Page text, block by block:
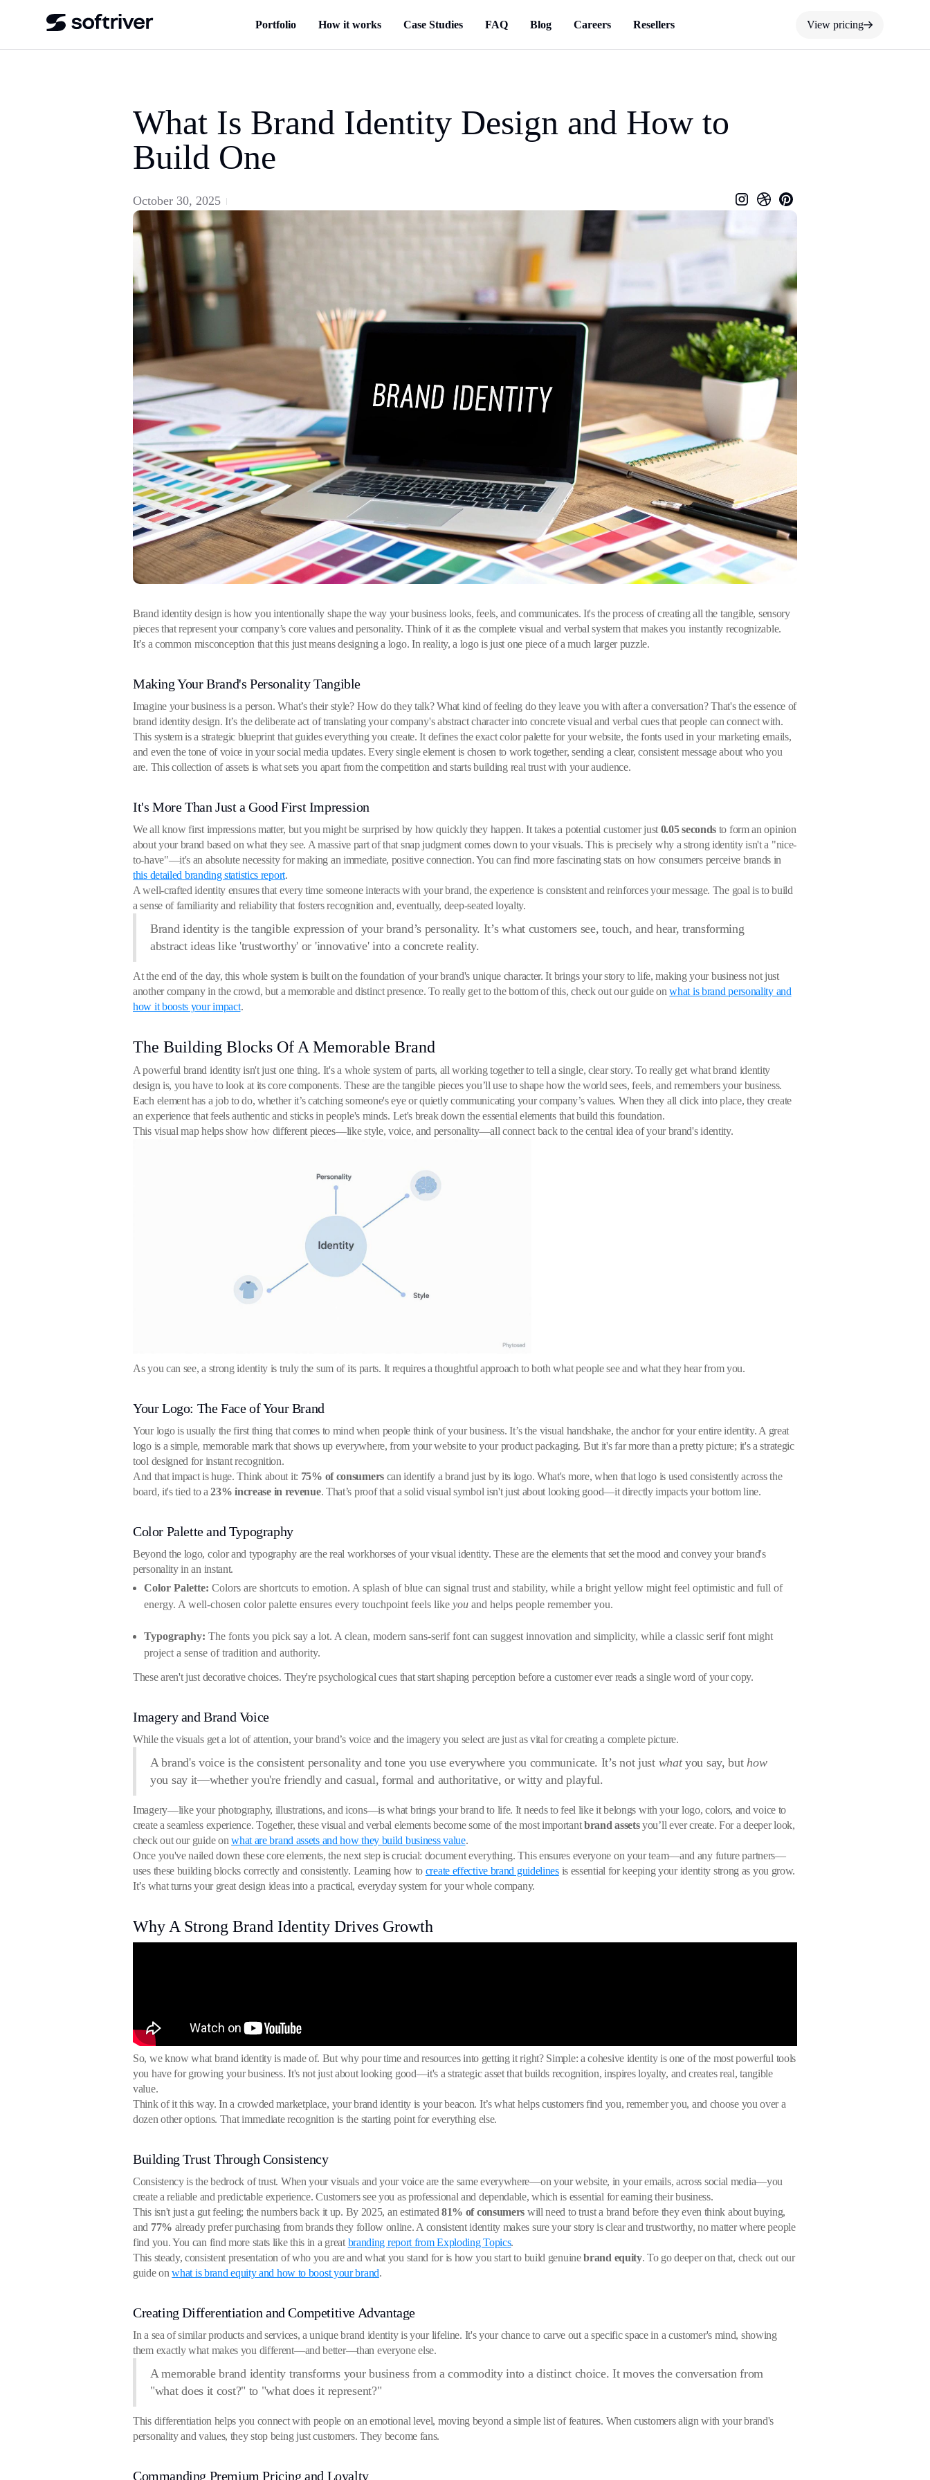
Portfolio How it works Case Studies FAQ Blog Careers Resellers View pricing
What Is Brand Identity Design and How to
Build One
October 30, 2025
Brand identity design is how you intentionally shape the way your business looks, feels, and communicates. It's the process of creating all the tangible, sensory
pieces that represent your company’s core values and personality. Think of it as the complete visual and verbal system that makes you instantly recognizable.
It’s a common misconception that this just means designing a logo. In reality, a logo is just one piece of a much larger puzzle.
Making Your Brand's Personality Tangible
Imagine your business is a person. What’s their style? How do they talk? What kind of feeling do they leave you with after a conversation? That's the essence of
brand identity design. It’s the deliberate act of translating your company's abstract character into concrete visual and verbal cues that people can connect with.
This system is a strategic blueprint that guides everything you create. It defines the exact color palette for your website, the fonts used in your marketing emails,
and even the tone of voice in your social media updates. Every single element is chosen to work together, sending a clear, consistent message about who you
are. This collection of assets is what sets you apart from the competition and starts building real trust with your audience.
It's More Than Just a Good First Impression
We all know first impressions matter, but you might be surprised by how quickly they happen. It takes a potential customer just 0.05 seconds to form an opinion
about your brand based on what they see. A massive part of that snap judgment comes down to your visuals. This is precisely why a strong identity isn't a "nice-
to-have"—it's an absolute necessity for making an immediate, positive connection. You can find more fascinating stats on how consumers perceive brands in
this detailed branding statistics report.
A well-crafted identity ensures that every time someone interacts with your brand, the experience is consistent and reinforces your message. The goal is to build
a sense of familiarity and reliability that fosters recognition and, eventually, deep-seated loyalty.
Brand identity is the tangible expression of your brand’s personality. It’s what customers see, touch, and hear, transforming
abstract ideas like 'trustworthy' or 'innovative' into a concrete reality.
At the end of the day, this whole system is built on the foundation of your brand's unique character. It brings your story to life, making your business not just
another company in the crowd, but a memorable and distinct presence. To really get to the bottom of this, check out our guide onwhat is brand personality and
how it boosts your impact.
The Building Blocks Of A Memorable Brand
A powerful brand identity isn't just one thing. It's a whole system of parts, all working together to tell a single, clear story. To really get what brand identity
design is, you have to look at its core components. These are the tangible pieces you’ll use to shape how the world sees, feels, and remembers your business.
Each element has a job to do, whether it’s catching someone's eye or quietly communicating your company’s values. When they all click into place, they create
an experience that feels authentic and sticks in people's minds. Let's break down the essential elements that build this foundation.
This visual map helps show how different pieces—like style, voice, and personality—all connect back to the central idea of your brand's identity.
As you can see, a strong identity is truly the sum of its parts. It requires a thoughtful approach to both what people see and what they hear from you.
Your Logo: The Face of Your Brand
Your logo is usually the first thing that comes to mind when people think of your business. It’s the visual handshake, the anchor for your entire identity. A great
logo is a simple, memorable mark that shows up everywhere, from your website to your product packaging. But it's far more than a pretty picture; it's a strategic
tool designed for instant recognition.
And that impact is huge. Think about it: 75% of consumerscan identify a brand just by its logo. What's more, when that logo is used consistently across the
board, it's tied to a23% increase in revenue. That’s proof that a solid visual symbol isn't just about looking good—it directly impacts your bottom line.
Color Palette and Typography
Beyond the logo, color and typography are the real workhorses of your visual identity. These are the elements that set the mood and convey your brand's
personality in an instant.
Color Palette: Colors are shortcuts to emotion. A splash of blue can signal trust and stability, while a bright yellow might feel optimistic and full of
energy. A well-chosen color palette ensures every touchpoint feels like you and helps people remember you.
Typography: The fonts you pick say a lot. A clean, modern sans-serif font can suggest innovation and simplicity, while a classic serif font might
project a sense of tradition and authority.
These aren't just decorative choices. They're psychological cues that start shaping perception before a customer ever reads a single word of your copy.
Imagery and Brand Voice
While the visuals get a lot of attention, your brand’s voice and the imagery you select are just as vital for creating a complete picture.
A brand's voice is the consistent personality and tone you use everywhere you communicate. It’s not just whatyou say, buthow
you say it—whether you're friendly and casual, formal and authoritative, or witty and playful.
Imagery—like your photography, illustrations, and icons—is what brings your brand to life. It needs to feel like it belongs with your logo, colors, and voice to
create a seamless experience. Together, these visual and verbal elements become some of the most importantbrand assetsyou’ll ever create. For a deeper look,
check out our guide onwhat are brand assets and how they build business value.
Once you've nailed down these core elements, the next step is crucial: document everything. This ensures everyone on your team—and any future partners—
uses these building blocks correctly and consistently. Learning how to create effective brand guidelinesis essential for keeping your identity strong as you grow.
It’s what turns your great design ideas into a practical, everyday system for your whole company.
Why A Strong Brand Identity Drives Growth
So, we know what brand identity is made of. But why pour time and resources into getting it right? Simple: a cohesive identity is one of the most powerful tools
you have for growing your business. It's not just about looking good—it's a strategic asset that builds recognition, inspires loyalty, and creates real, tangible
value.
Think of it this way. In a crowded marketplace, your brand identity is your beacon. It’s what helps customers find you, remember you, and choose you over a
dozen other options. That immediate recognition is the starting point for everything else.
Building Trust Through Consistency
Consistency is the bedrock of trust. When your visuals and your voice are the same everywhere—on your website, in your emails, across social media—you
create a reliable and predictable experience. Customers see you as professional and dependable, which is essential for earning their business.
This isn't just a gut feeling; the numbers back it up. By 2025, an estimated 81% of consumers will need to trust a brand before they even think about buying,
and 77% already prefer purchasing from brands they follow online. A consistent identity makes sure your story is clear and trustworthy, no matter where people
find you. You can find more stats like this in a great branding report from Exploding Topics.
This steady, consistent presentation of who you are and what you stand for is how you start to build genuinebrand equity. To go deeper on that, check out our
guide onwhat is brand equity and how to boost your brand.
Creating Differentiation and Competitive Advantage
In a sea of similar products and services, a unique brand identity is your lifeline. It's your chance to carve out a specific space in a customer's mind, showing
them exactly what makes you different—and better—than everyone else.
A memorable brand identity transforms your business from a commodity into a distinct choice. It moves the conversation from
"what does it cost?" to "what does it represent?"
This differentiation helps you connect with people on an emotional level, moving beyond a simple list of features. When customers align with your brand's
personality and values, they stop being just customers. They become fans.
Commanding Premium Pricing and Loyalty